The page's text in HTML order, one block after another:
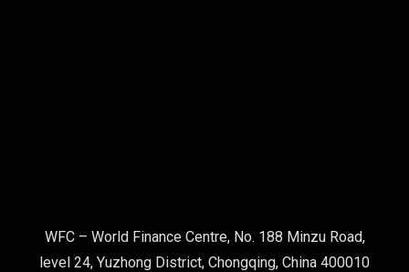
WFC – World Finance Centre, No. 188 Minzu Road,
level 24, Yuzhong District, Chongqing, China 400010